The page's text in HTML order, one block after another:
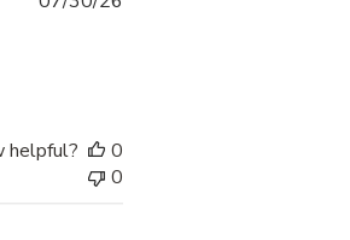
helpful?
0
0